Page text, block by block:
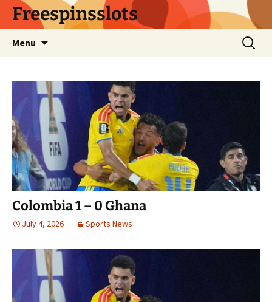
SkipFreespinsslots
Menu
Search
for:
Colombia 1 – 0 Ghana
July 4, 2026 Sports News